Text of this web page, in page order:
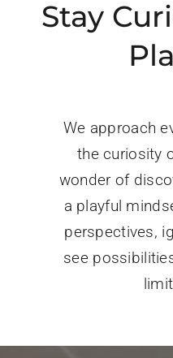
Stay
We approach
the curiosity
wonder of
a playful
perspectives,
see